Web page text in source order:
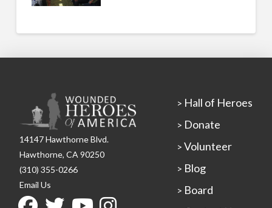
14147 Hawthorne Blvd.
Hawthorne, CA 90250
(310) 355-0266
Email Us
> Hall of Heroes
> Donate
> Volunteer
> Blog
> Board